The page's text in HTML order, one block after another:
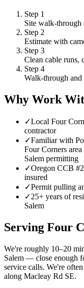
Step 1
Site walk-through
Step 2
Estimate with
Step 3
Clean cable runs,
Step 4
Walk-through
Why Work
✓Local Four
contractor
✓Familiar with
Four Corners
Salem permitting
✓Oregon CCB
insured
✓Permit pulling
✓25+ years of
Salem
Serving Four
We're roughly 10–20
Salem — close enough
service calls. We're
along Macleay Rd SE.